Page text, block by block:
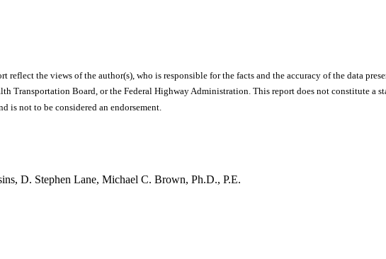
reflect the views of the author(s), who is responsible for the facts and the accuracy of the data
Transportation Board, or the Federal Highway Administration. This report does not constitute a
is not to be considered an endorsement.
D. Stephen Lane, Michael C. Brown, Ph.D., P.E.